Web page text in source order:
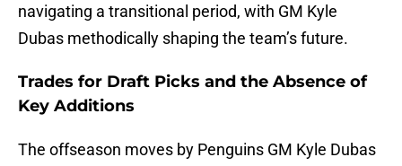
navigating a transitional period, with GM Kyle
Dubas methodically shaping the team’s future.
Trades for Draft Picks and the Absence of
Key Additions
The offseason moves by Penguins GM Kyle Dubas